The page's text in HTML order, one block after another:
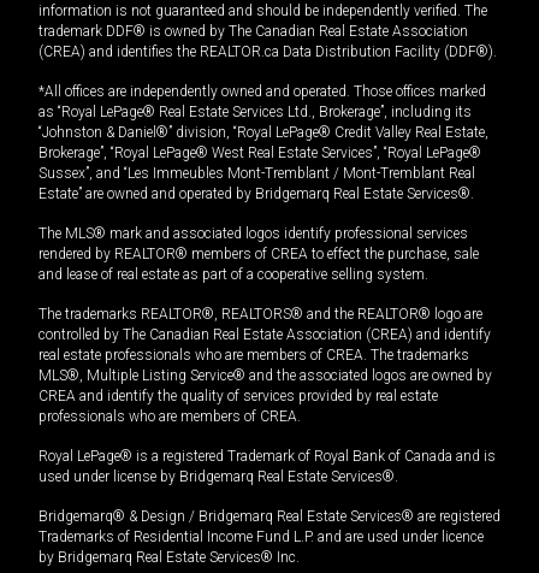
information is not guaranteed and should be independently verified. The
trademark DDF® is owned by The Canadian Real Estate Association
(CREA) and identifies the REALTOR.ca Data Distribution Facility (DDF®).
*All offices are independently owned and operated. Those offices marked
as “Royal LePage® Real Estate Services Ltd., Brokerage”, including its
“Johnston & Daniel®” division, “Royal LePage® Credit Valley Real Estate,
Brokerage”, “Royal LePage® West Real Estate Services”, “Royal LePage®
Sussex”, and “Les Immeubles Mont-Tremblant / Mont-Tremblant Real
Estate” are owned and operated by Bridgemarq Real Estate Services®.
The MLS® mark and associated logos identify professional services
rendered by REALTOR® members of CREA to effect the purchase, sale
and lease of real estate as part of a cooperative selling system.
The trademarks REALTOR®, REALTORS® and the REALTOR® logo are
controlled by The Canadian Real Estate Association (CREA) and identify
real estate professionals who are members of CREA. The trademarks
MLS®, Multiple Listing Service® and the associated logos are owned by
CREA and identify the quality of services provided by real estate
professionals who are members of CREA.
Royal LePage® is a registered Trademark of Royal Bank of Canada and is
used under license by Bridgemarq Real Estate Services®.
Bridgemarq® & Design / Bridgemarq Real Estate Services® are registered
Trademarks of Residential Income Fund L.P. and are used under licence
by Bridgemarq Real Estate Services® Inc.